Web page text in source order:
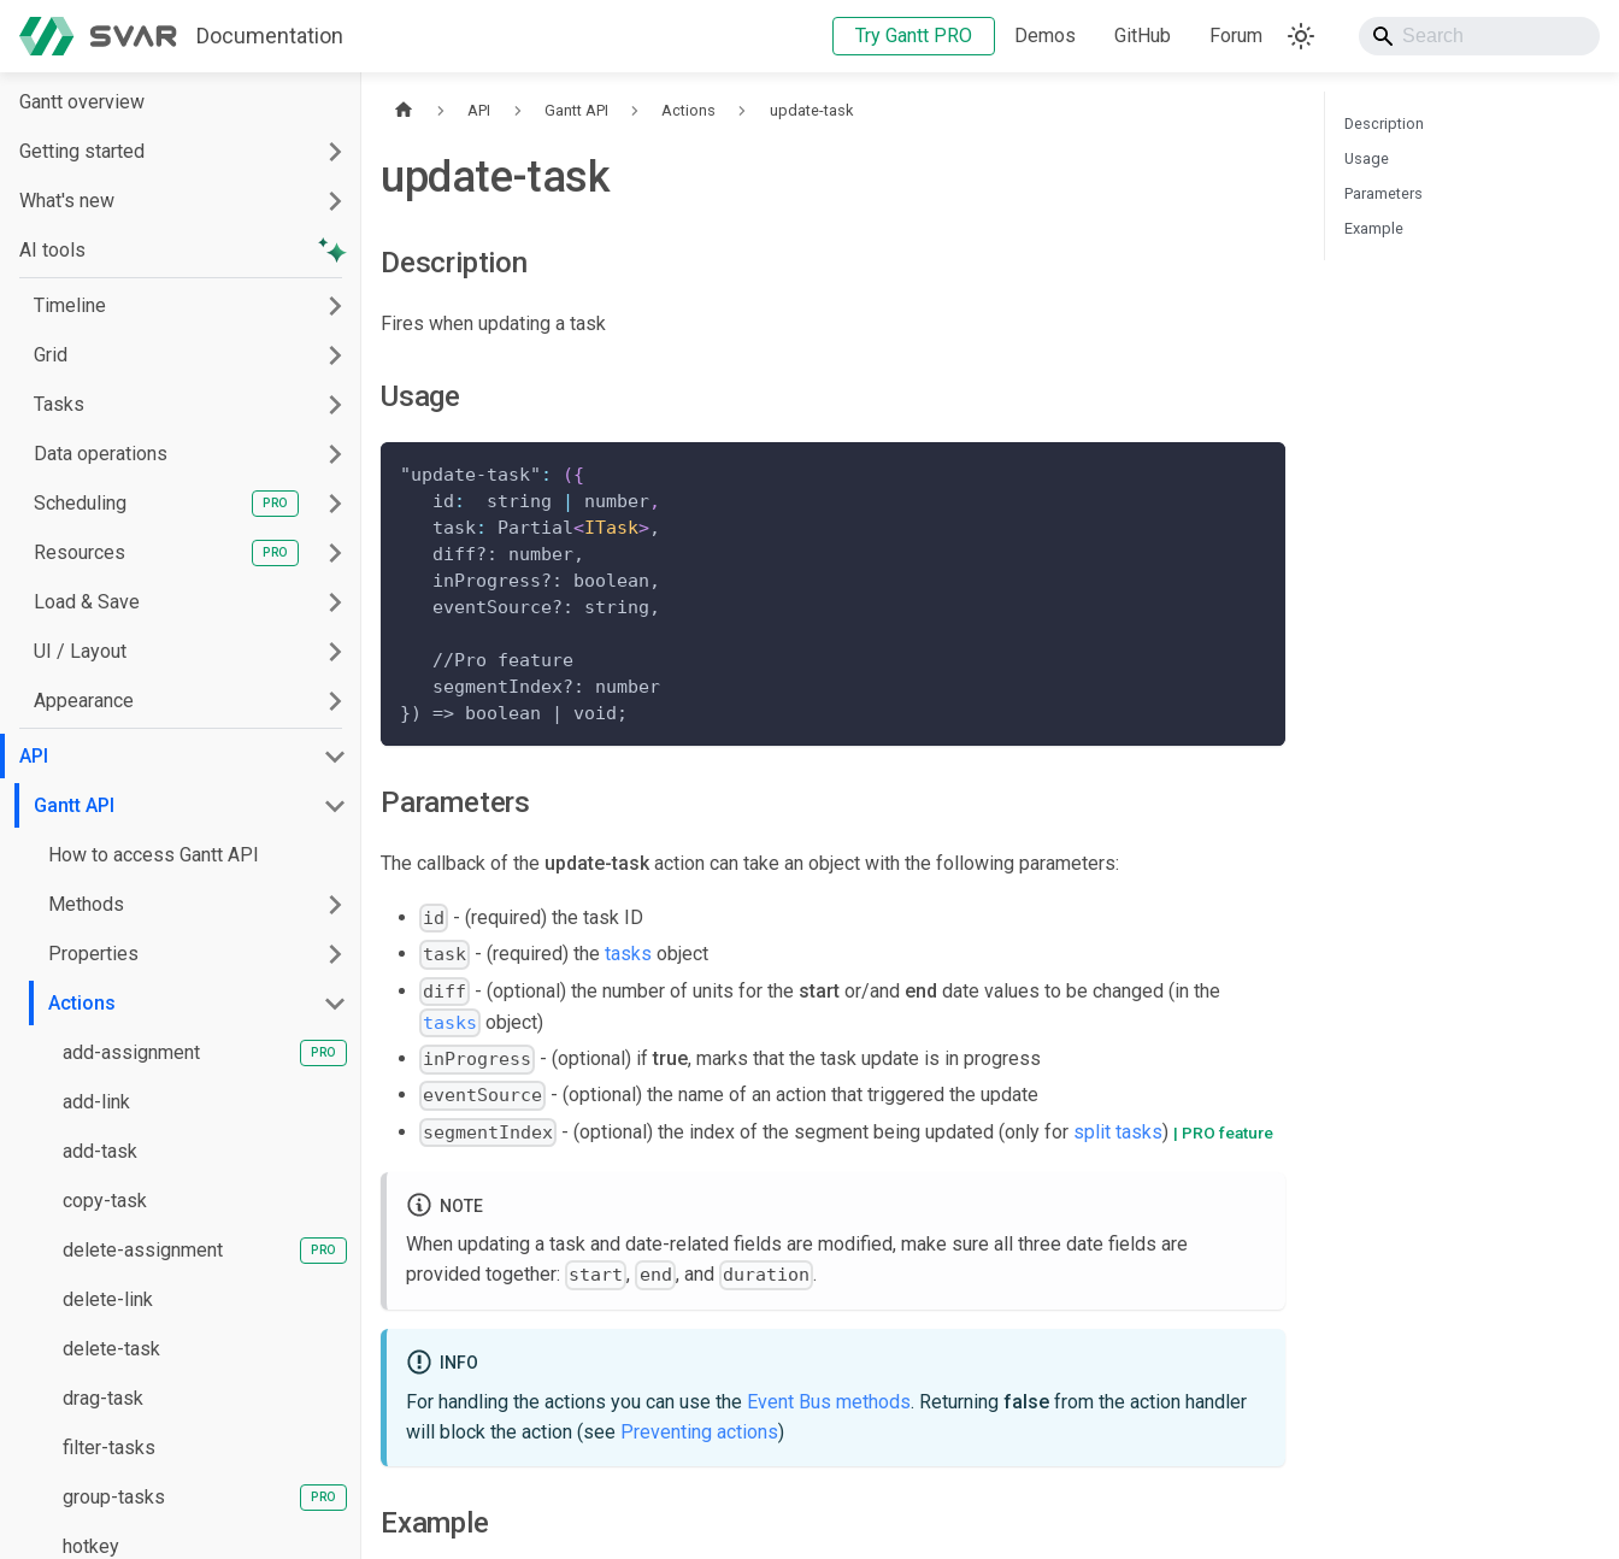
Documentation Try Gantt PRO Demos GitHub Forum
Gantt overview
Getting started
What's new
AI tools
Timeline
Grid
Tasks
Data operations
Scheduling
Resources
Load & Save
UI / Layout
Appearance
API
Gantt API
How to access Gantt API
Methods
Properties
Actions
add-assignment
add-link
add-task
copy-task
delete-assignment
delete-link
delete-task
drag-task
filter-tasks
group-tasks
hotkey
API Gantt API Actions update-task
update-task
Description
Fires when updating a task
Usage
"update-task" : ({
id :
  string
| number,
task: Partial<ITask>,
   diff?: number,
   inProgress?: boolean,
   eventSource?: string,
   //Pro feature
   segmentIndex?: number
}) => boolean | void;
Parameters
The callback of the update-taskaction can take an object with the following parameters:
id - (required) the task ID
task - (required) thetasks object
diff - (optional) the number of units for the start or/and end date values to be changed (in the
tasks object)
inProgress - (optional) iftrue, marks that the task update is in progress
eventSource - (optional) the name of an action that triggered the update
segmentIndex - (optional) the index of the segment being updated (only for split tasks) | PRO feature
NOTE
When updating a task and date-related fields are modified, make sure all three date fields are
provided together: start , end , and duration .
INFO
For handling the actions you can use the Event Bus methods. Returning false from the action handler
will block the action (see Preventing actions)
Example
Description
Usage
Parameters
Example